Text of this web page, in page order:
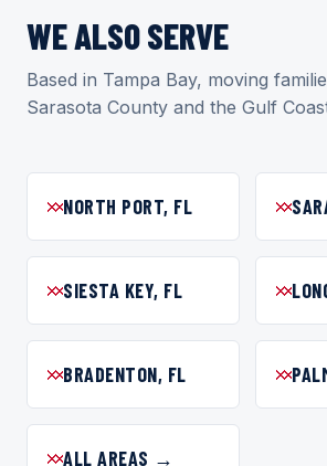
WE ALSO SERVE
Based in Tampa Bay, moving
Sarasota County and the Gulf
NORTH PORT, FL
SIESTA KEY, FL
BRADENTON, FL
ALL AREAS →